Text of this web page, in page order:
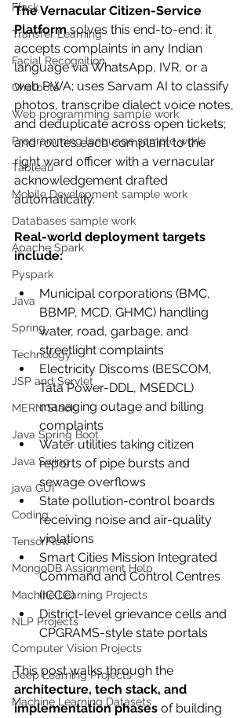
Flask
Transfer Learning
Facial Recognition
Chatbots
Web programming sample work
Programming language sample work
Tableau
Mobile Development sample work
Databases sample work
Apache Spark
Pyspark
Java
Spring
Technology
JSP and Servlet
MERN Stack
Java Spring Boot
Java Swing
java GUI
Coding
TensorFlow
MongoDB Assignment Help
Machine Learning Projects
NLP Projects
Computer Vision Projects
Deep Learning Projects
Machine Learning Datasets
The Vernacular Citizen-Service
Platform solves this end-to-end: it
accepts complaints in any Indian
language via WhatsApp, IVR, or a
web PWA; uses Sarvam AI to classify
photos, transcribe dialect voice notes,
and deduplicate across open tickets;
and routes each complaint to the
right ward officer with a vernacular
acknowledgement drafted
automatically.
Real-world deployment targets
include:
Municipal corporations (BMC,
BBMP, MCD, GHMC) handling
water, road, garbage, and
streetlight complaints
Electricity Discoms (BESCOM,
Tata Power-DDL, MSEDCL)
managing outage and billing
complaints
Water utilities taking citizen
reports of pipe bursts and
sewage overflows
State pollution-control boards
receiving noise and air-quality
violations
Smart Cities Mission Integrated
Command and Control Centres
(ICCC)
District-level grievance cells and
CPGRAMS-style state portals
This post walks through the
architecture, tech stack, and
implementation phases of building